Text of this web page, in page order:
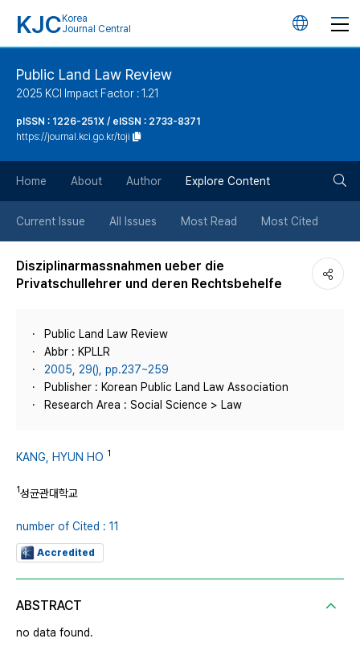
KJC Korea
Journal Central
언
튼
Public Land Law Review
2025 KCI Impact Factor : 1.21
pISSN : 1226-251X / eISSN : 2733-8371
https://journal.kci.go.kr/toji
Home About Author Explore Content
Current Issue All Issues Most Read Most Cited
Disziplinarmassnahmen ueber die
Privatschullehrer und deren Rechtsbehelfe
Public Land Law Review
Abbr : KPLLR
2005, 29(), pp.237~259
Publisher : Korean Public Land Law Association
Research Area : Social Science > Law
KANG, HYUN HO 1
1성균관대학교
number of Cited : 11
Accredited
ABSTRACT
no data found.